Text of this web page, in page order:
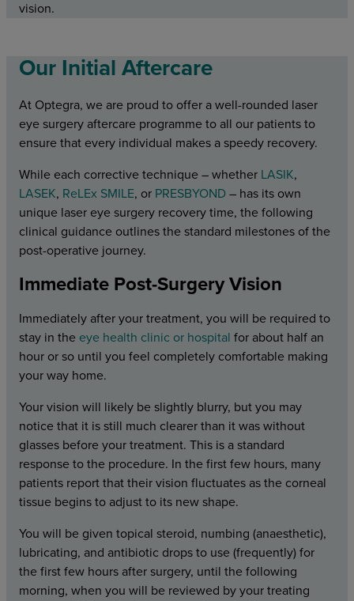
vision.
Our Initial Aftercare
At Optegra, we are proud to offer a well-rounded laser
eye surgery aftercare programme to all our patients to
ensure that every individual makes a speedy recovery.
While each corrective technique – whether LASIK,
LASEK, ReLEx SMILE, or PRESBYOND – has its own
unique laser eye surgery recovery time, the following
clinical guidance outlines the standard milestones of the
post-operative journey.
Immediate Post-Surgery Vision
Immediately after your treatment, you will be required to
stay in the eye health clinic or hospital for about half an
hour or so until you feel completely comfortable making
your way home.
Your vision will likely be slightly blurry, but you may
notice that it is still much clearer than it was without
glasses before your treatment. This is a standard
response to the procedure. In the first few hours, many
patients report that their vision fluctuates as the corneal
tissue begins to adjust to its new shape.
You will be given topical steroid, numbing (anaesthetic),
lubricating, and antibiotic drops to use (frequently) for
the first few hours after surgery, until the following
morning, when you will be reviewed by your treating